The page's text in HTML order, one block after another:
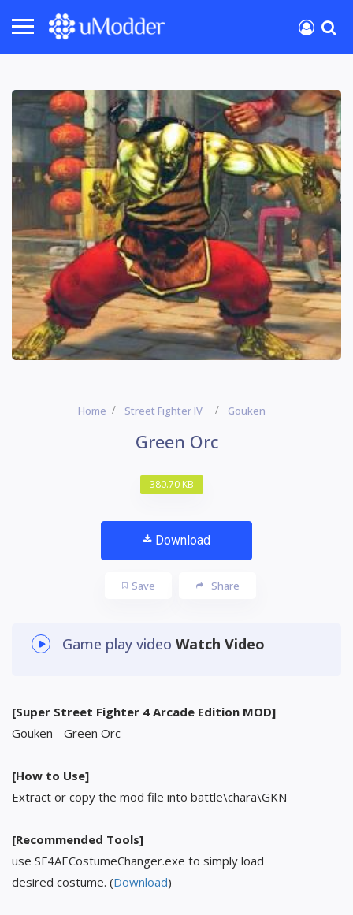
Home Street Fighter IV Gouken
Green Orc
380.70 KB
Download
Save Share
Game play video Watch Video
[Super Street Fighter 4 Arcade Edition MOD]
Gouken - Green Orc
[How to Use]
Extract or copy the mod file into battle\chara\GKN
[Recommended Tools]
use SF4AECostumeChanger.exe to simply load
desired costume. (Download)